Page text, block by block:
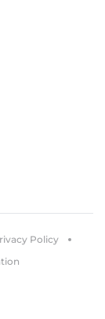
Policy